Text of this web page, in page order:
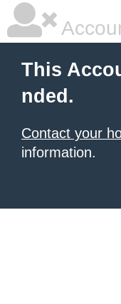
This
nded.
Contact your
information.